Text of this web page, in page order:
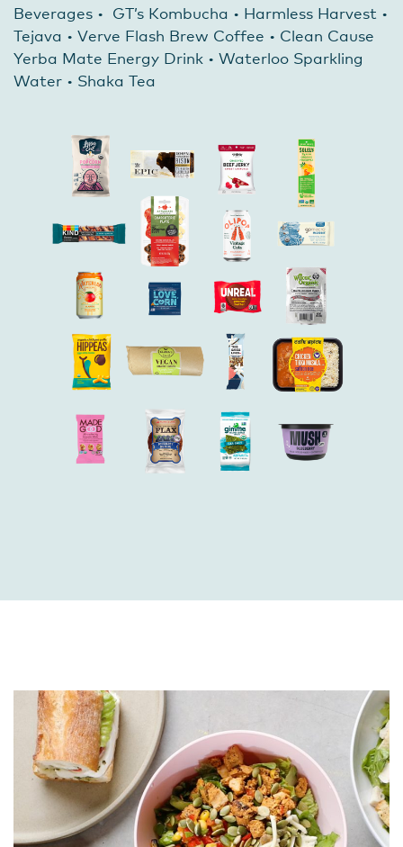
Beverages • GT’s Kombucha • Harmless Harvest •
Tejava • Verve Flash Brew Coffee • Clean Cause
Yerba Mate Energy Drink • Waterloo Sparkling
Water • Shaka Tea